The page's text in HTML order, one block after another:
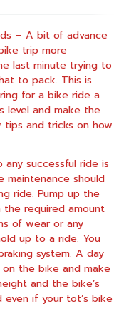
– A bit of advance
trip more
last minute trying to
to pack. This is
for a bike ride a
level and make the
and tricks on how
successful ride is
maintenance should
ride. Pump up the
the required amount
of wear or any
up to a ride. You
system. A day
the bike and make
and the bike’s
if your tot’s bike